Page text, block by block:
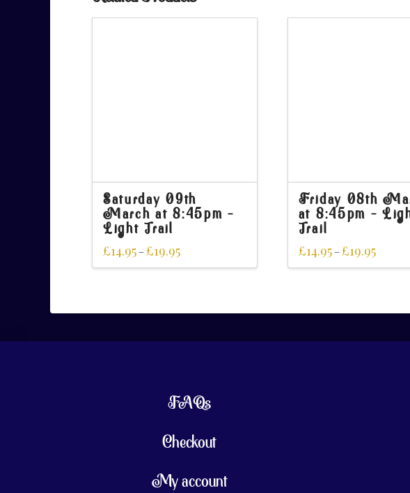
Saturday 09th
March at 8:45pm –
Light Trail
£14.95–£19.95
Friday 08th
at 8:45pm –
Trail
£14.95–£19.95
FAQs
Checkout
My account